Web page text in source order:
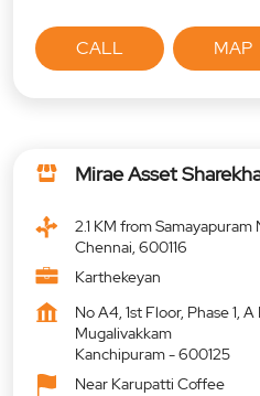
CALL MAP
Mirae Asset
2.1 KM from Samayapuram
Chennai, 600116
Karthekeyan
No A4, 1st Floor, Phase 1,
Mugalivakkam
Kanchipuram-600125
Near Karupatti Coffee